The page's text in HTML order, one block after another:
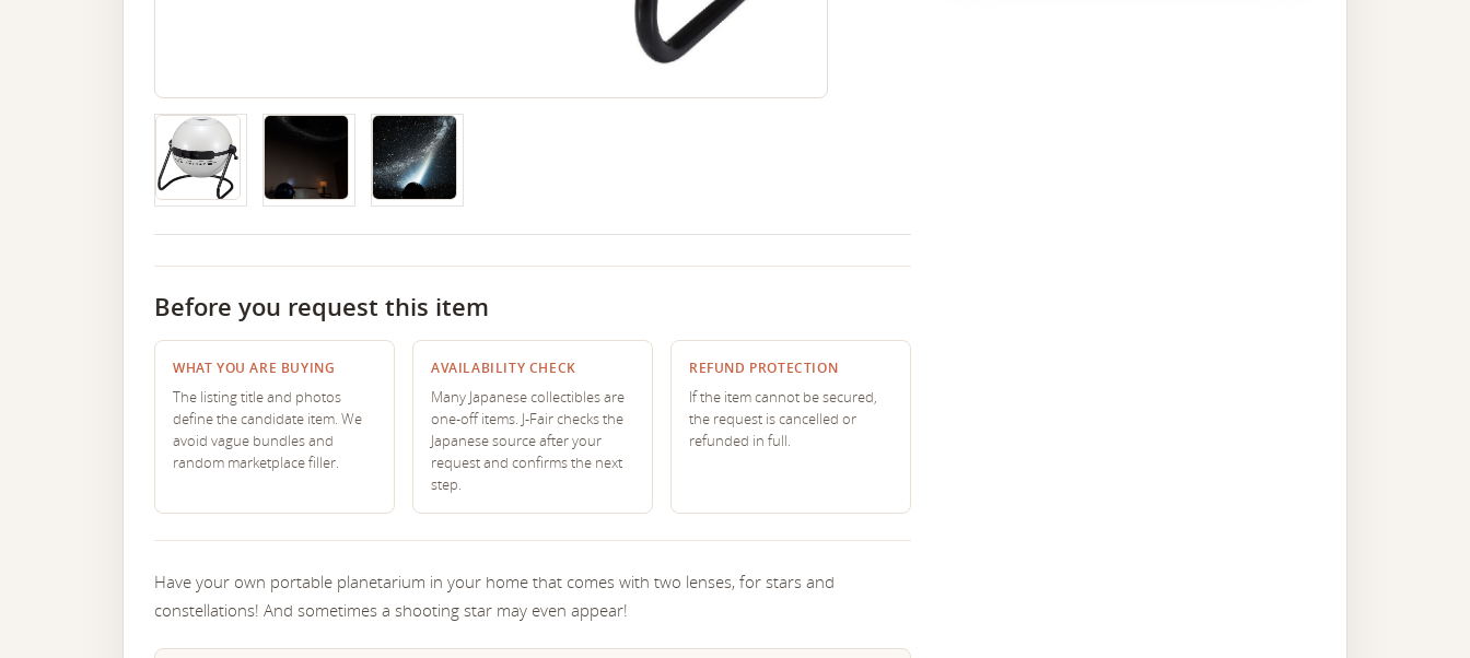
Before you request this item
WHAT YOU ARE BUYING
The listing title and photos
define the candidate item. We
avoid vague bundles and
random marketplace filler.
AVAILABILITY CHECK
Many Japanese collectibles are
one-off items. J-Fair checks the
Japanese source after your
request and confirms the next
step.
REFUND PROTECTION
If the item cannot be secured,
the request is cancelled or
refunded in full.
Have your own portable planetarium in your home that comes with two lenses, for stars and
constellations! And sometimes a shooting star may even appear!